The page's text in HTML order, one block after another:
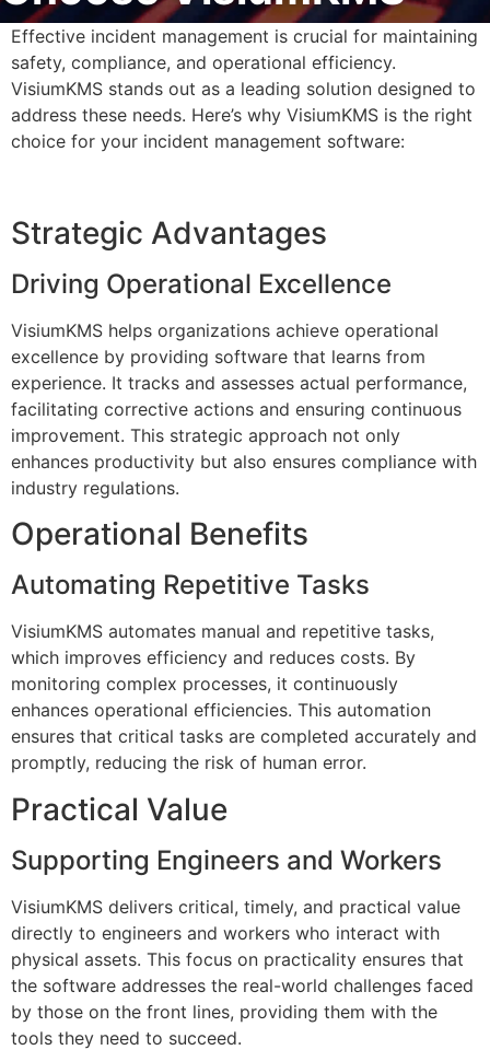
Effective incident management is crucial for maintaining
safety, compliance, and operational efficiency.
VisiumKMS stands out as a leading solution designed to
address these needs. Here’s why VisiumKMS is the right
choice for your incident management software:
Strategic Advantages
Driving Operational Excellence
VisiumKMS helps organizations achieve operational
excellence by providing software that learns from
experience. It tracks and assesses actual performance,
facilitating corrective actions and ensuring continuous
improvement. This strategic approach not only
enhances productivity but also ensures compliance with
industry regulations.
Operational Benefits
Automating Repetitive Tasks
VisiumKMS automates manual and repetitive tasks,
which improves efficiency and reduces costs. By
monitoring complex processes, it continuously
enhances operational efficiencies. This automation
ensures that critical tasks are completed accurately and
promptly, reducing the risk of human error.
Practical Value
Supporting Engineers and Workers
VisiumKMS delivers critical, timely, and practical value
directly to engineers and workers who interact with
physical assets. This focus on practicality ensures that
the software addresses the real-world challenges faced
by those on the front lines, providing them with the
tools they need to succeed.